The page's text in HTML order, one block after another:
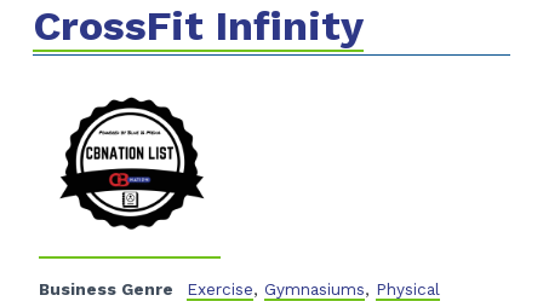
CrossFit Infinity
Business Genre Exercise, Gymnasiums, Physical